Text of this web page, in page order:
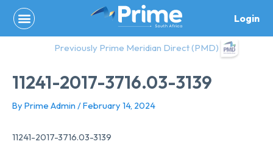
content
Login
Previously Prime Meridian Direct (PMD)
11241-2017-3716.03-3139
By Prime Admin /February 14, 2024
11241-2017-3716.03-3139